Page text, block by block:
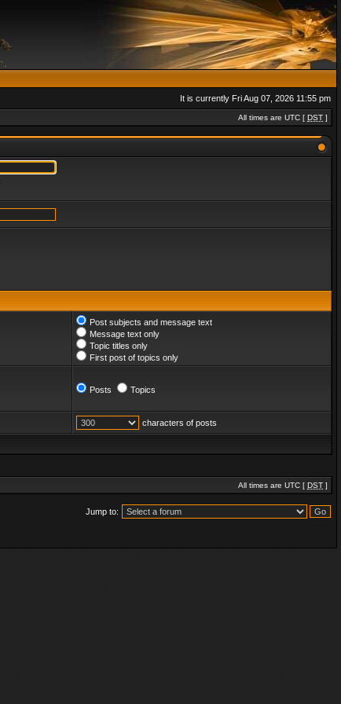
It is currently Fri Aug 07, 2026 11:55 pm
All times are UTC [ DST ]
Post subjects and message text
Message text only
Topic titles only
First post of topics only
Posts Topics
characters of posts
All times are UTC [ DST ]
Jump to: